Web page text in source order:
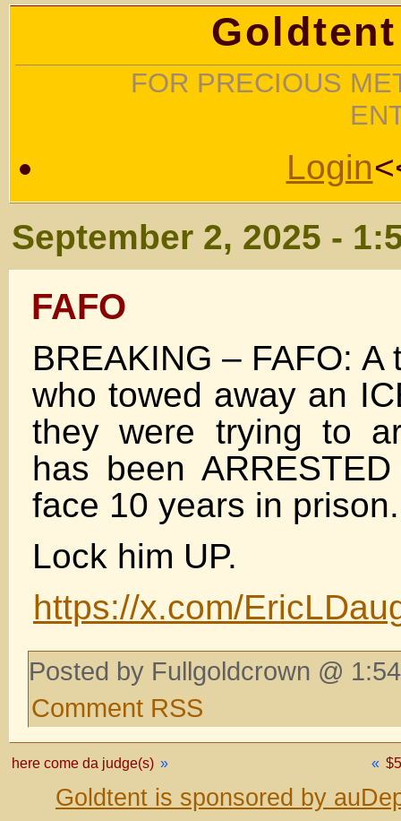
FOR PRECIOUS
Login
September 2, 2025 -
FAFO
BREAKING – FAFO: A
who towed away an
they were trying to
has been
face 10 years in prison.
Lock him UP.
https://x.com/
Posted by Fullgoldcrown @
Comment RSS
«
here come da judge(s) »
Goldtent is sponsored by